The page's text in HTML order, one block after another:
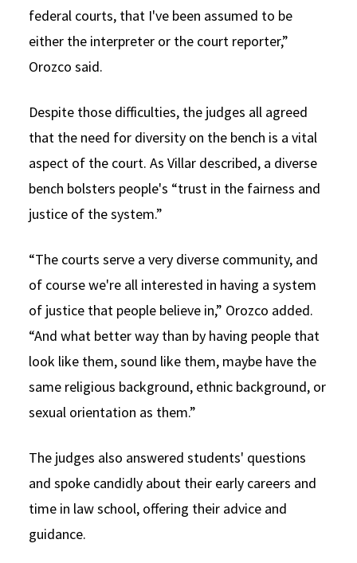
federal courts, that I've been assumed to be
either the interpreter or the court reporter,”
Orozco said.
Despite those difficulties, the judges all agreed
that the need for diversity on the bench is a vital
aspect of the court. As Villar described, a diverse
bench bolsters people's “trust in the fairness and
justice of the system.”
“The courts serve a very diverse community, and
of course we're all interested in having a system
of justice that people believe in,” Orozco added.
“And what better way than by having people that
look like them, sound like them, maybe have the
same religious background, ethnic background, or
sexual orientation as them.”
The judges also answered students' questions
and spoke candidly about their early careers and
time in law school, offering their advice and
guidance.